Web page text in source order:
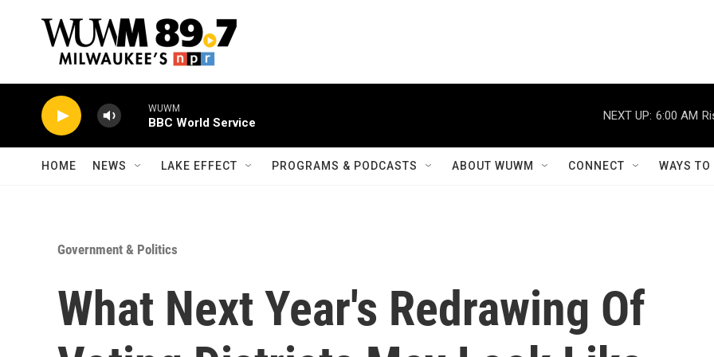
WUWM
BBC World Service
NEXT UP: 6:00 AM
HOME NEWS LAKE EFFECT PROGRAMS & PODCASTS ABOUT WUWM CONNECT WAYS
Government & Politics
What Next Year's Redrawing Of